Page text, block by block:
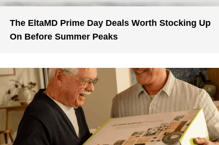
The EltaMD Prime Day Deals Worth Stocking Up
On Before Summer Peaks